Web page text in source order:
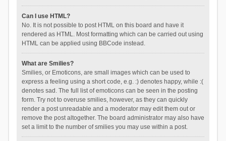
Can I use HTML?
No. It is not possible to post HTML on this board and have it
rendered as HTML. Most formatting which can be carried out using
HTML can be applied using BBCode instead.
What are Smilies?
Smilies, or Emoticons, are small images which can be used to
express a feeling using a short code, e.g. :) denotes happy, while :(
denotes sad. The full list of emoticons can be seen in the posting
form. Try not to overuse smilies, however, as they can quickly
render a post unreadable and a moderator may edit them out or
remove the post altogether. The board administrator may also have
set a limit to the number of smilies you may use within a post.